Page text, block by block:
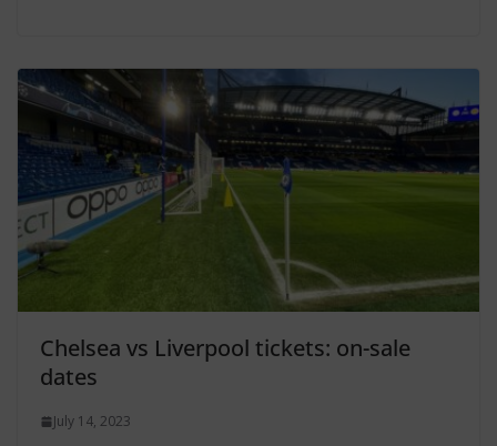
Chelsea vs Liverpool tickets: on-sale
dates
July 14, 2023